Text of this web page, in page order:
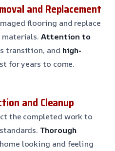
and Replacement
flooring and replace
Attention to
transition, and high-
for years to come.
and Cleanup
the completed work to
Thorough
looking and feeling